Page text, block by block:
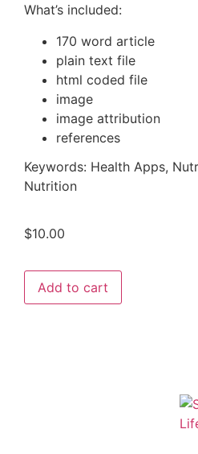
What’s included:
170 word article
plain text file
html coded file
image
image attribution
references
Keywords: Health Apps,
Nutrition
$10.00
Add to cart